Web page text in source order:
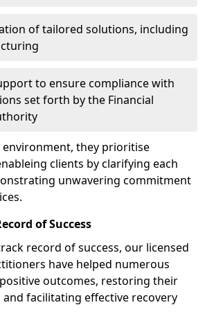
of tailored solutions, including
to ensure compliance with
set forth by the Financial
they prioritise
clients by clarifying each
unwavering commitment
of Success
record of success, our licensed
have helped numerous
outcomes, restoring their
facilitating effective recovery